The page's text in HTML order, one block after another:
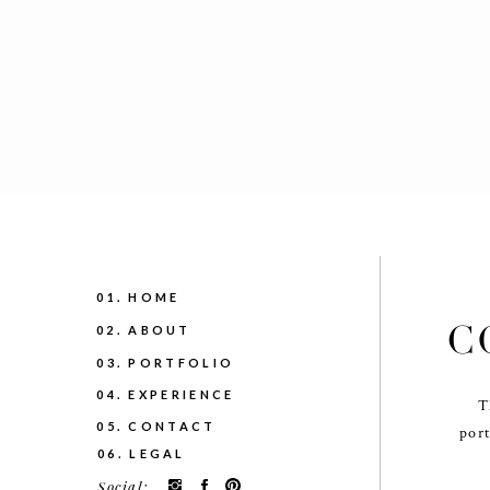
05. CONTACT
04. EXPERIENCE
03. PORTFOLIO
02. ABOUT
01. HOME
Social:
06. LEGAL